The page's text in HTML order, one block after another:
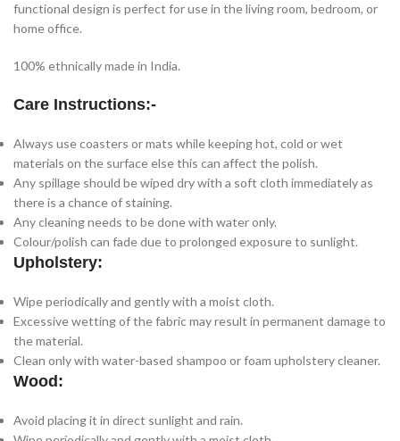
functional design is perfect for use in the living room, bedroom, or
home office.
100% ethnically made in India.
Care Instructions:-
Always use coasters or mats while keeping hot, cold or wet
materials on the surface else this can affect the polish.
Any spillage should be wiped dry with a soft cloth immediately as
there is a chance of staining.
Any cleaning needs to be done with water only.
Colour/polish can fade due to prolonged exposure to sunlight.
Upholstery:
Wipe periodically and gently with a moist cloth.
Excessive wetting of the fabric may result in permanent damage to
the material.
Clean only with water-based shampoo or foam upholstery cleaner.
Wood:
Avoid placing it in direct sunlight and rain.